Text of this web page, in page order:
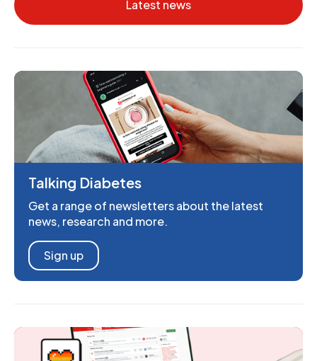
Latest news
Talking Diabetes
Get a range of newsletters about the latest
news, research and more.
Sign up